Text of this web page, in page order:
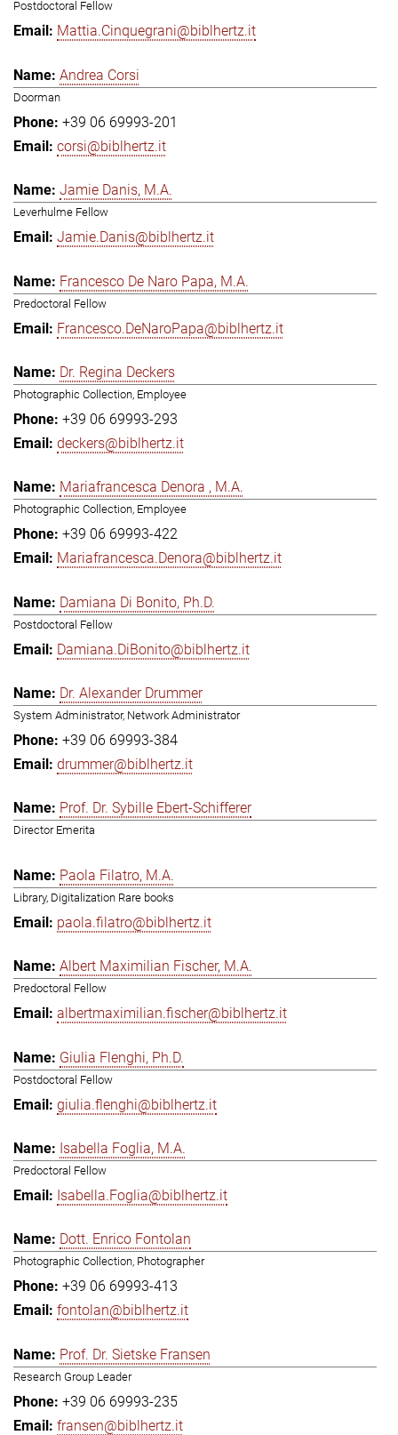
Postdoctoral Fellow
Mattia.Cinquegrani@biblhertz.it
Andrea Corsi
Doorman
+39 06 69993-201
corsi@biblhertz.it
Jamie Danis, M.A.
Leverhulme Fellow
Jamie.Danis@biblhertz.it
Francesco De Naro Papa, M.A.
Predoctoral Fellow
Francesco.DeNaroPapa@biblhertz.it
Dr. Regina Deckers
Photographic Collection, Employee
+39 06 69993-293
deckers@biblhertz.it
Mariafrancesca Denora , M.A.
Photographic Collection, Employee
+39 06 69993-422
Mariafrancesca.Denora@biblhertz.it
Damiana Di Bonito, Ph.D.
Postdoctoral Fellow
Damiana.DiBonito@biblhertz.it
Dr. Alexander Drummer
System Administrator, Network Administrator
+39 06 69993-384
drummer@biblhertz.it
Prof. Dr. Sybille Ebert-Schifferer
Director Emerita
Paola Filatro, M.A.
Library, Digitalization Rare books
paola.filatro@biblhertz.it
Albert Maximilian Fischer, M.A.
Predoctoral Fellow
albertmaximilian.fischer@biblhertz.it
Giulia Flenghi, Ph.D.
Postdoctoral Fellow
giulia.flenghi@biblhertz.it
Isabella Foglia, M.A.
Predoctoral Fellow
Isabella.Foglia@biblhertz.it
Dott. Enrico Fontolan
Photographic Collection, Photographer
+39 06 69993-413
fontolan@biblhertz.it
Prof. Dr. Sietske Fransen
Research Group Leader
+39 06 69993-235
fransen@biblhertz.it